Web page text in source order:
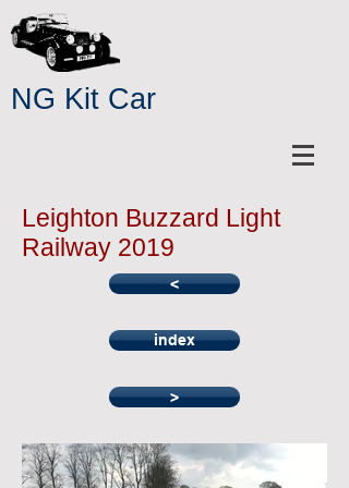
NG Kit Car
Leighton Buzzard Light
Railway 2019
<
index
>